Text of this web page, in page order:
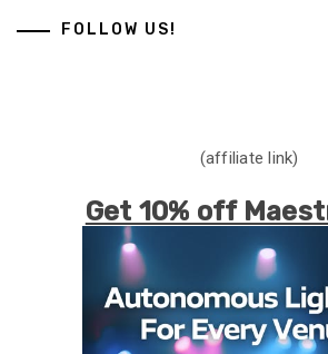
FOLLOW US!
(affiliate link)
Get 10% off